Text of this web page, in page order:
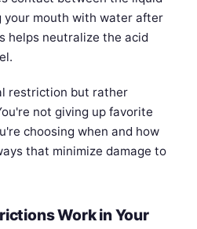
your mouth with water after
helps neutralize the acid
restriction but rather
not giving up favorite
choosing when and how
that minimize damage to
Work in Your